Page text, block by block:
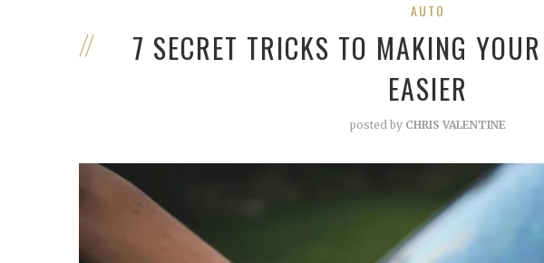
AUTO
7 SECRET TRICKS TO MAKING
EASIER
posted by CHRIS VALENTINE